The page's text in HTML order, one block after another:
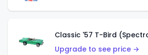
Classic '57 T-Bird
Upgrade to see price →